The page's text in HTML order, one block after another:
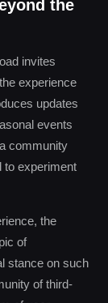
the
invites
experience
updates
events
community
to experiment
the
of
stance on such
of third-